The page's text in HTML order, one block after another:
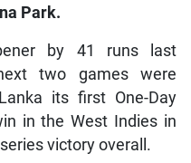
Park.
by 41 runs last
two games were
its first One-Day
in the West Indies in
victory overall.